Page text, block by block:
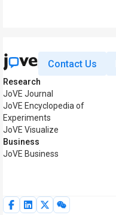
Contact Us
Research
JoVE Journal
JoVE Encyclopedia of
Experiments
JoVE Visualize
Business
JoVE Business